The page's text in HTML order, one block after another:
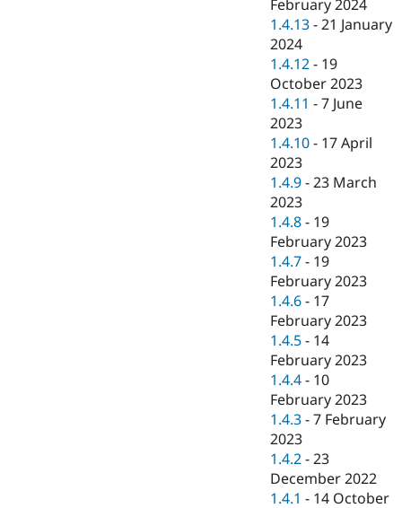
February 2024
1.4.13 -21 January
2024
1.4.12 - 19
October 2023
1.4.11 -7 June
2023
1.4.10 - 17 April
2023
1.4.9 -23 March
2023
1.4.8 - 19
February 2023
1.4.7 - 19
February 2023
1.4.6 - 17
February 2023
1.4.5 - 14
February 2023
1.4.4 - 10
February 2023
1.4.3 -7 February
2023
1.4.2 -23
December 2022
1.4.1 - 14 October